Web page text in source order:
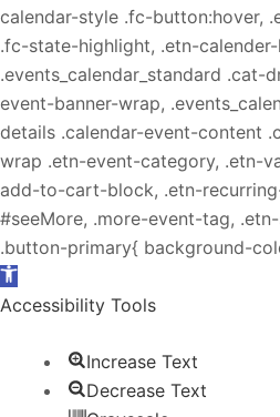
calendar-style .fc-button:hover,
.fc-state-highlight, .etn-
.events_calendar_standard
event-banner-wrap,
details .calendar-event-content
wrap .etn-event-category, .etn-
add-to-cart-block, .etn-
#seeMore, .more-event-tag,
.button-primary{ background-
Open toolbar
Accessibility Tools
Increase Text
Decrease Text